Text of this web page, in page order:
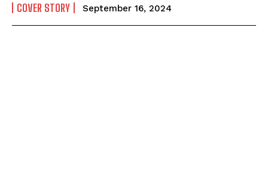
COVER STORY September 16, 2024